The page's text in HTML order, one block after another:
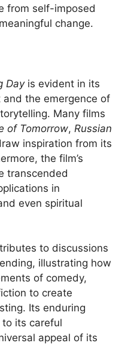
from self-imposed
change.
Dayis evident in its
the emergence of
Many films
of Tomorrow, Russian
inspiration from its
the film’s
transcended
in
even spiritual
to discussions
illustrating how
of comedy,
to create
Its enduring
its careful
appeal of its